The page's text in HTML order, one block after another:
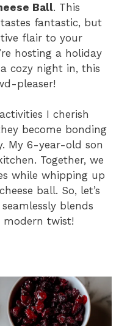
Ball. This
fantastic, but
flair to your
hosting a holiday
cozy night in, this
pleaser!
I cherish
become bonding
My 6-year-old son
Together, we
while whipping up
ball. So, let’s
blends
twist!